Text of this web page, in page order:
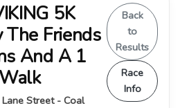
5K
The Friends
And A 1
Street - Coal
Back
to
Results
Race
Info